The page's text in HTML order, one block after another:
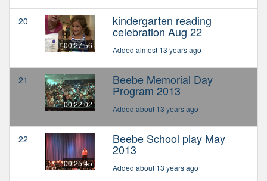
20
00:27:56
kindergarten reading
celebration Aug 22
Added almost 13 years ago
21
00:22:02
Beebe Memorial Day
Program 2013
Added about 13 years ago
22
00:25:45
Beebe School play May
2013
Added about 13 years ago